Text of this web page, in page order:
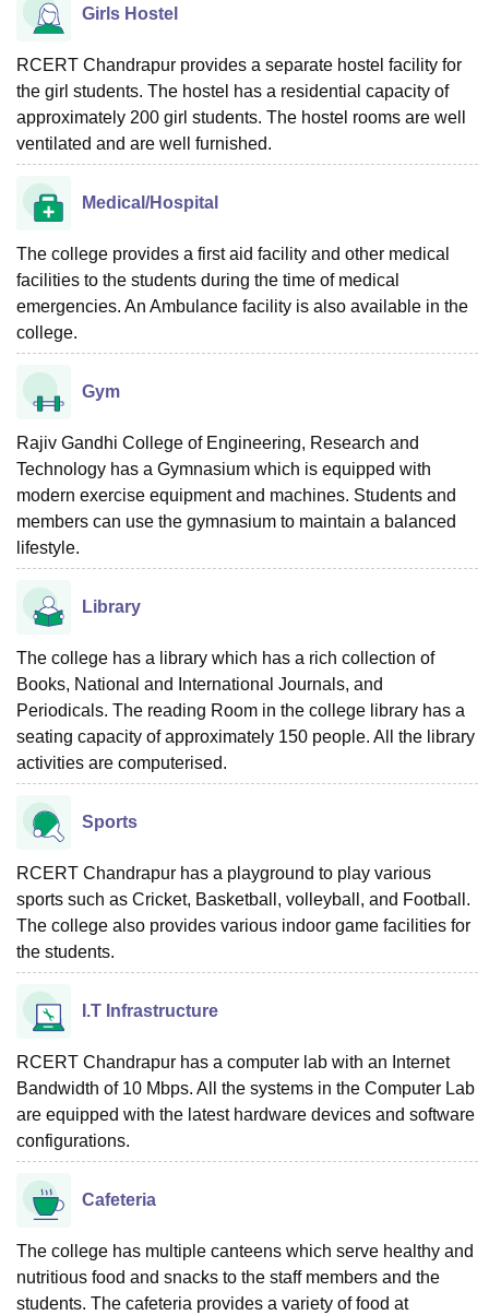
Girls Hostel
RCERT Chandrapur provides a separate hostel facility for
the girl students. The hostel has a residential capacity of
approximately 200 girl students. The hostel rooms are well
ventilated and are well furnished.
Medical/Hospital
The college provides a first aid facility and other medical
facilities to the students during the time of medical
emergencies. An Ambulance facility is also available in the
college.
Gym
Rajiv Gandhi College of Engineering, Research and
Technology has a Gymnasium which is equipped with
modern exercise equipment and machines. Students and
members can use the gymnasium to maintain a balanced
lifestyle.
Library
The college has a library which has a rich collection of
Books, National and International Journals, and
Periodicals. The reading Room in the college library has a
seating capacity of approximately 150 people. All the library
activities are computerised.
Sports
RCERT Chandrapur has a playground to play various
sports such as Cricket, Basketball, volleyball, and Football.
The college also provides various indoor game facilities for
the students.
I.T Infrastructure
RCERT Chandrapur has a computer lab with an Internet
Bandwidth of 10 Mbps. All the systems in the Computer Lab
are equipped with the latest hardware devices and software
configurations.
Cafeteria
The college has multiple canteens which serve healthy and
nutritious food and snacks to the staff members and the
students. The cafeteria provides a variety of food at